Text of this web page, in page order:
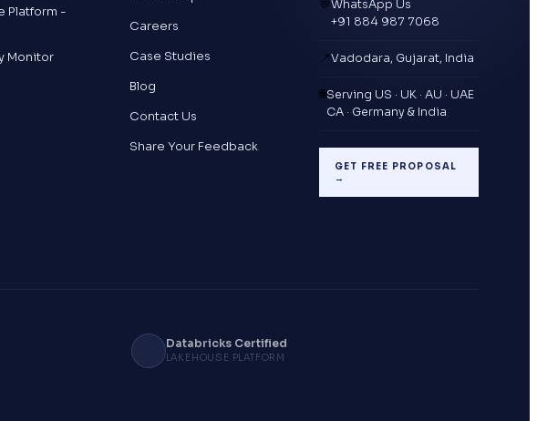
Platform -
Monitor
Careers
Case Studies
Blog
Contact Us
Share Your Feedback
💬WhatsApp Us
+91 884 987 7068
📍Vadodara, Gujarat, India
🌐Serving US · UK · AU · UAE
CA · Germany & India
GET FREE PROPOSAL
→
Databricks Certified
LAKEHOUSE PLATFORM